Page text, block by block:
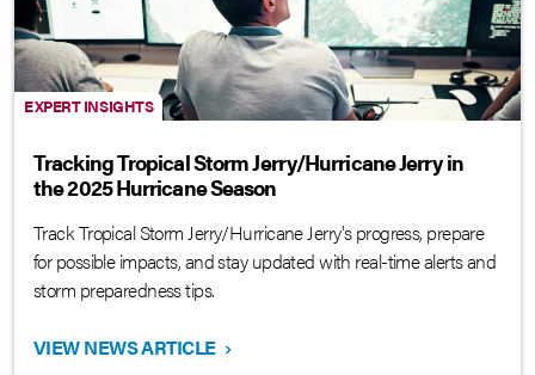
EXPERT INSIGHTS
Tracking Tropical Storm Jerry/Hurricane Jerry in
the 2025 Hurricane Season
Track Tropical Storm Jerry/Hurricane Jerry's progress, prepare
for possible impacts, and stay updated with real-time alerts and
storm preparedness tips.
VIEW NEWS ARTICLE ›